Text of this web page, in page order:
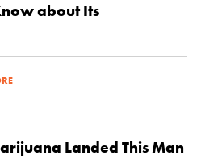
about Its
Landed This Man